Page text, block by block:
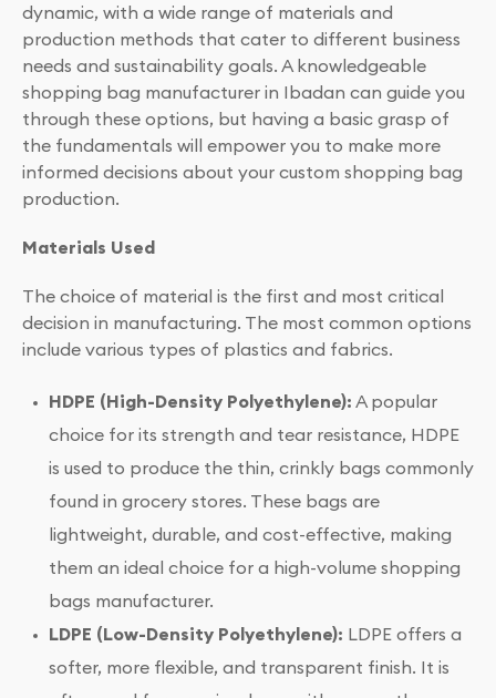
dynamic, with a wide range of materials and
production methods that cater to different business
needs and sustainability goals. A knowledgeable
shopping bag manufacturer in Ibadan can guide you
through these options, but having a basic grasp of
the fundamentals will empower you to make more
informed decisions about your custom shopping bag
production.
Materials Used
The choice of material is the first and most critical
decision in manufacturing. The most common options
include various types of plastics and fabrics.
HDPE (High-Density Polyethylene): A popular
choice for its strength and tear resistance, HDPE
is used to produce the thin, crinkly bags commonly
found in grocery stores. These bags are
lightweight, durable, and cost-effective, making
them an ideal choice for a high-volume shopping
bags manufacturer.
LDPE (Low-Density Polyethylene): LDPE offers a
softer, more flexible, and transparent finish. It is